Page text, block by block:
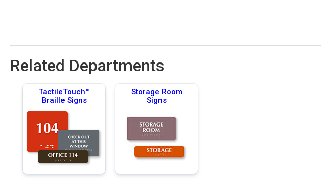
Related Departments
TactileTouch™
Braille Signs
Storage Room
Signs